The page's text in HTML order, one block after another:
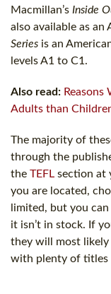
Macmillan’s Inside
also available as an
Series is an
levels A1 to C1.
Also read:
Adults than
The majority of
through the
the TEFL section at
you are located,
limited, but you
it isn’t in stock. If
they will most likely
with plenty of titles